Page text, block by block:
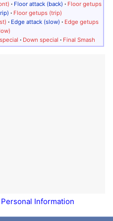
· Floor attack (back) · Floor getups
· Floor getups (trip)
· Edge attack (slow) · Edge getups
· Down special · Final Smash
Information